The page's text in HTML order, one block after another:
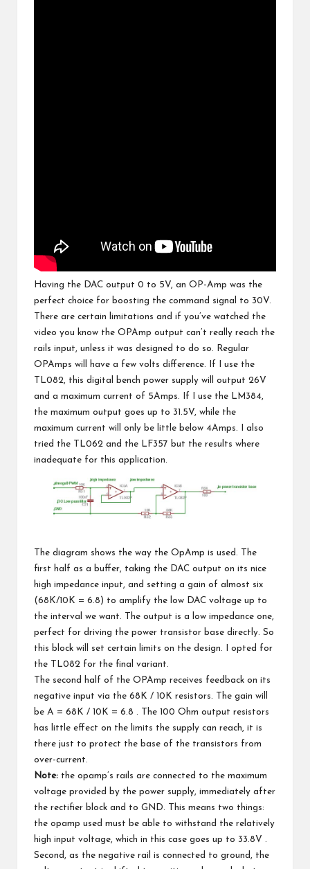
Having the DAC output 0 to 5V, an OP-Amp was the
perfect choice for boosting the command signal to 30V.
There are certain limitations and if you’ve watched the
video you know the OPAmp output can’t really reach the
rails input, unless it was designed to do so. Regular
OPAmps will have a few volts difference. If I use the
TL082, this digital bench power supply will output 26V
and a maximum current of 5Amps. If I use the LM384,
the maximum output goes up to 31.5V, while the
maximum current will only be little below 4Amps. I also
tried the TL062 and the LF357 but the results where
inadequate for this application.
The diagram shows the way the OpAmp is used. The
first half as a buffer, taking the DAC output on its nice
high impedance input, and setting a gain of almost six
(68K/10K = 6.8) to amplify the low DAC voltage up to
the interval we want. The output is a low impedance one,
perfect for driving the power transistor base directly. So
this block will set certain limits on the design. I opted for
the TL082 for the final variant.
The second half of the OPAmp receives feedback on its
negative input via the 68K / 10K resistors. The gain will
be A = 68K / 10K = 6.8 . The 100 Ohm output resistors
has little effect on the limits the supply can reach, it is
there just to protect the base of the transistors from
over-current.
Note: the opamp’s rails are connected to the maximum
voltage provided by the power supply, immediately after
the rectifier block and to GND. This means two things:
the opamp used must be able to withstand the relatively
high input voltage, which in this case goes up to 33.8V .
Second, as the negative rail is connected to ground, the